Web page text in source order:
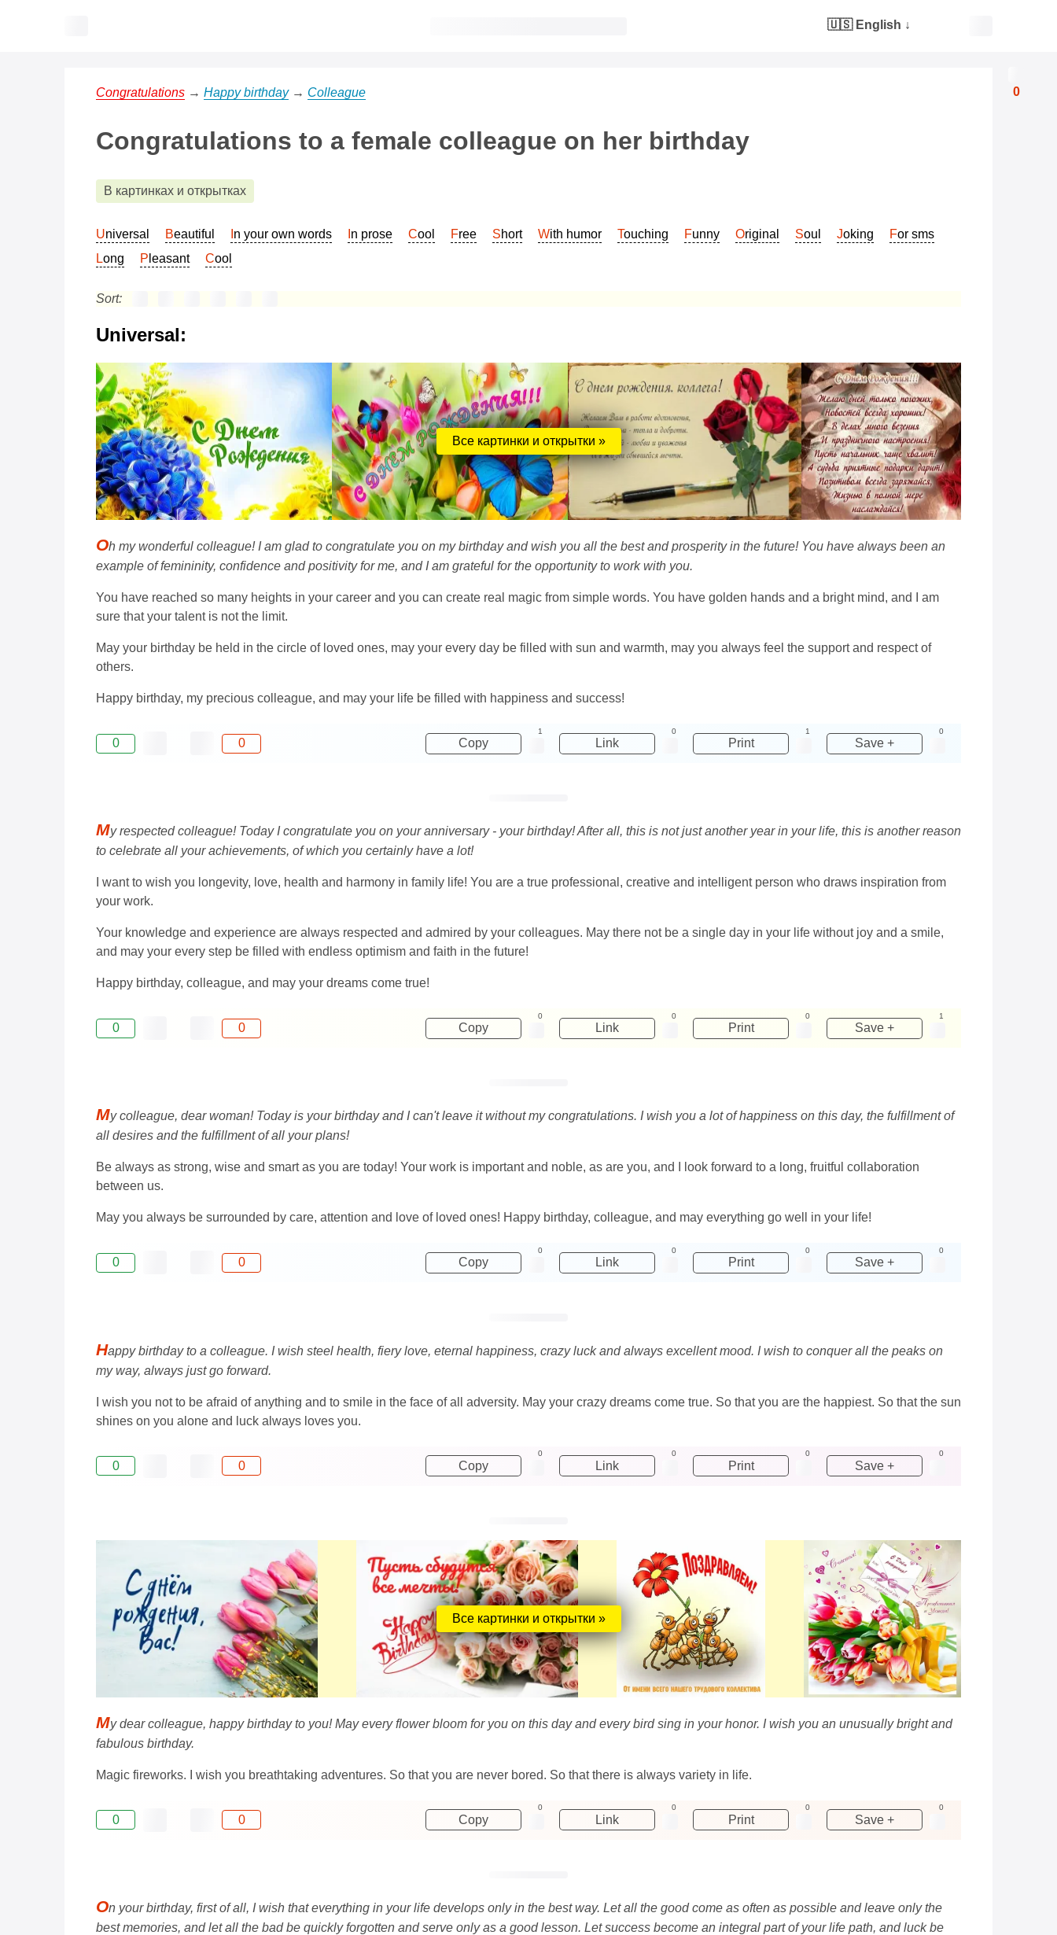
0
🇺🇸 English ↓
Congratulations → Happy birthday→ Colleague
Congratulations to a female colleague on her birthday
В картинках и открытках
Universal Beautiful In your own words In prose Cool Free Short With humor Touching Funny Original Soul Joking
For sms
Long
Pleasant Cool
Sort:
Universal:
Все картинки и открытки »
Oh my wonderful colleague! I am glad to congratulate you on my birthday and wish you all the best and prosperity in the future! You have always been an
example of femininity, confidence and positivity for me, and I am grateful for the opportunity to work with you.
You have reached so many heights in your career and you can create real magic from simple words. You have golden hands and a bright mind, and I am
sure that your talent is not the limit.
May your birthday be held in the circle of loved ones, may your every day be filled with sun and warmth, may you always feel the support and respect of
others.
Happy birthday, my precious colleague, and may your life be filled with happiness and success!
0 0 Copy
1
Link
0
Print
1
Save +
0
My respected colleague! Today I congratulate you on your anniversary - your birthday! After all, this is not just another year in your life, this is another reason
to celebrate all your achievements, of which you certainly have a lot!
I want to wish you longevity, love, health and harmony in family life! You are a true professional, creative and intelligent person who draws inspiration from
your work.
Your knowledge and experience are always respected and admired by your colleagues. May there not be a single day in your life without joy and a smile,
and may your every step be filled with endless optimism and faith in the future!
Happy birthday, colleague, and may your dreams come true!
0 0 Copy
0
Link
0
Print
0
Save +
1
My colleague, dear woman! Today is your birthday and I can't leave it without my congratulations. I wish you a lot of happiness on this day, the fulfillment of
all desires and the fulfillment of all your plans!
Be always as strong, wise and smart as you are today! Your work is important and noble, as are you, and I look forward to a long, fruitful collaboration
between us.
May you always be surrounded by care, attention and love of loved ones! Happy birthday, colleague, and may everything go well in your life!
0 0 Copy
0
Link
0
Print
0
Save +
0
Happy birthday to a colleague. I wish steel health, fiery love, eternal happiness, crazy luck and always excellent mood. I wish to conquer all the peaks on
my way, always just go forward.
I wish you not to be afraid of anything and to smile in the face of all adversity. May your crazy dreams come true. So that you are the happiest. So that the sun
shines on you alone and luck always loves you.
0 0 Copy
0
Link
0
Print
0
Save +
0
Все картинки и открытки »
My dear colleague, happy birthday to you! May every flower bloom for you on this day and every bird sing in your honor. I wish you an unusually bright and
fabulous birthday.
Magic fireworks. I wish you breathtaking adventures. So that you are never bored. So that there is always variety in life.
0 0 Copy
0
Link
0
Print
0
Save +
0
On your birthday, first of all, I wish that everything in your life develops only in the best way. Let all the good come as often as possible and leave only the
best memories, and let all the bad be quickly forgotten and serve only as a good lesson. Let success become an integral part of your life path, and luck be